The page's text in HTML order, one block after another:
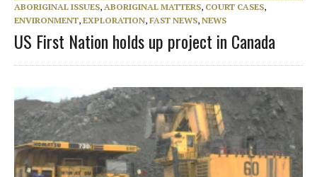
ABORIGINAL ISSUES, ABORIGINAL MATTERS, COURT CASES,
ENVIRONMENT, EXPLORATION, FAST NEWS, NEWS
US First Nation holds up project in Canada